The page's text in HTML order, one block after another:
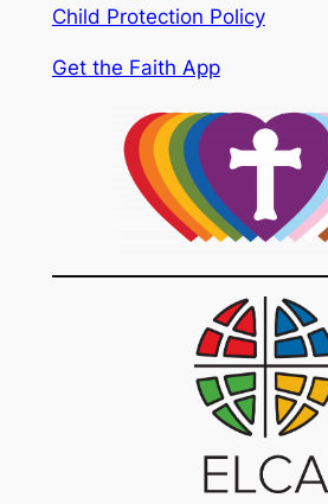
Child Protection Policy
Get the Faith App